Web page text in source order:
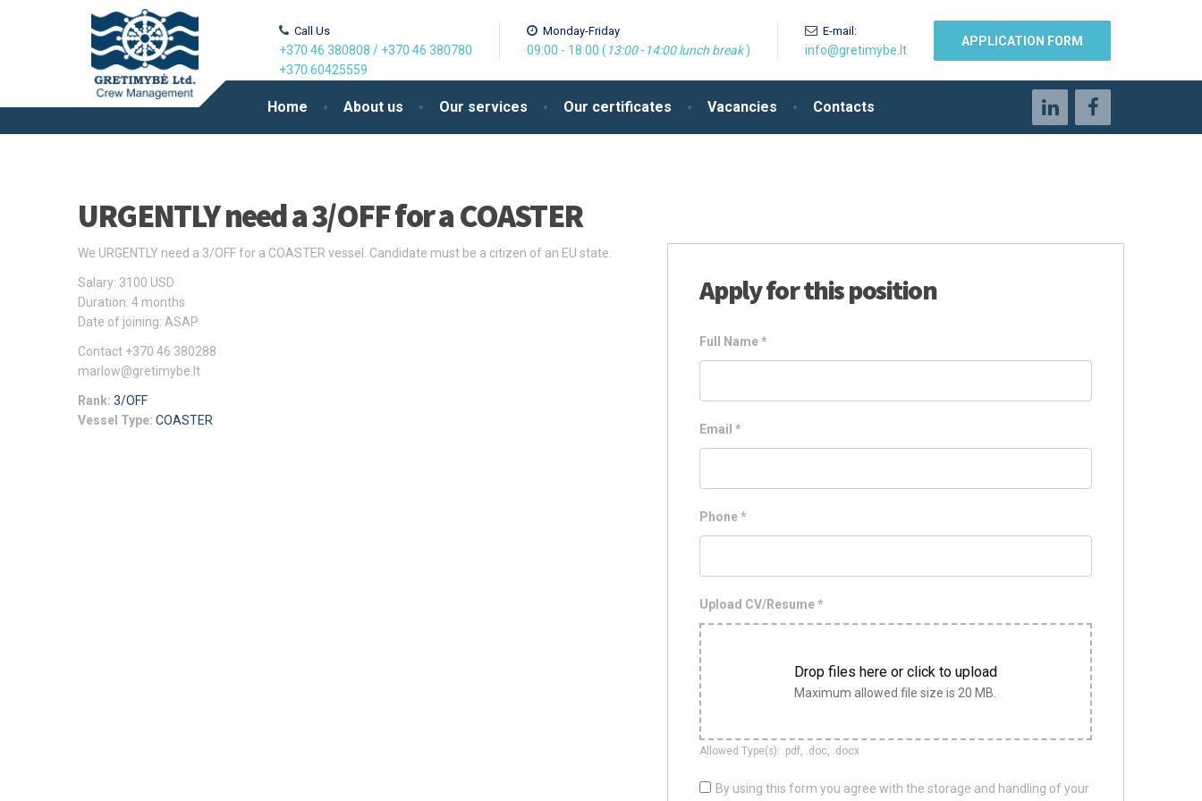
Home About us Our services Our certificates Vacancies Contacts
Call Us
+370 46 380808 / +370 46 380780
+370 60425559
Monday-Friday
09:00 - 18:00 (13:00- 14:00 lunch break)
E-mail:
info@gretimybe.lt
APPLICATION FORM
URGENTLY need a 3/OFF for a COASTER
We URGENTLY need a 3/OFF for a COASTER vessel. Candidate must be a citizen of an EU state.
Salary: 3100 USD
Duration: 4 months
Date of joining: ASAP
Contact +370 46 380288
marlow@gretimybe.lt
Rank: 3/OFF
Vessel Type: COASTER
Apply for this position
Full Name*
Email *
Phone*
Upload CV/Resume*
Drop files here or click to upload
Maximum allowed file size is 20 MB.
Allowed Type(s): .pdf, .doc, .docx
By using this form you agree with the storage and handling of your